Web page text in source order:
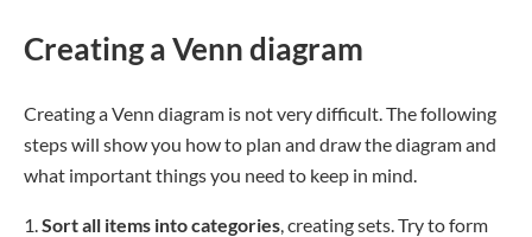
Creating a Venn diagram
Creating a Venn diagram is not very difficult. The following
steps will show you how to plan and draw the diagram and
what important things you need to keep in mind.
1. Sort all items into categories , creating sets. Try to form